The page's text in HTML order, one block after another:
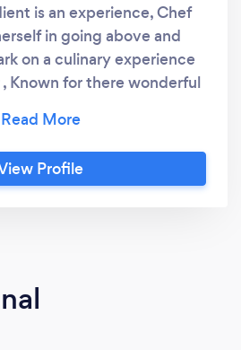
is an experience, Chef
in going above and
on a culinary experience
Known for there wonderful
clients. Chef Loren is not
she prides her menu
both in and out the Box,
Profile